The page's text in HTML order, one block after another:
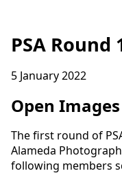
PSA Round
5 January 2022
Open Images
The first round of
Alameda
following members